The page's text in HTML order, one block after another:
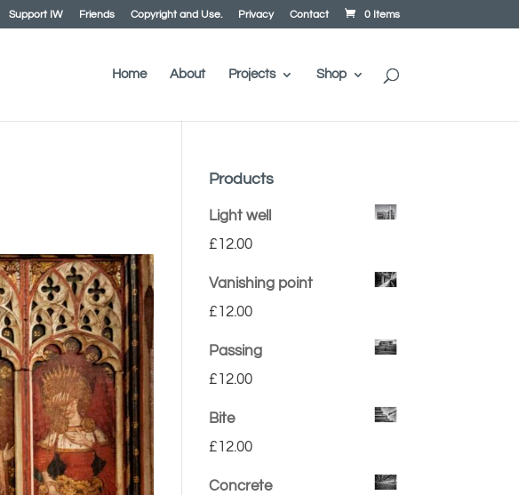
Support IW Friends Copyright and Use. Privacy Contact 0 Items
Home About Projects Shop
Products
Light well
£12.00
Vanishing point
£12.00
Passing
£12.00
Bite
£12.00
Concrete